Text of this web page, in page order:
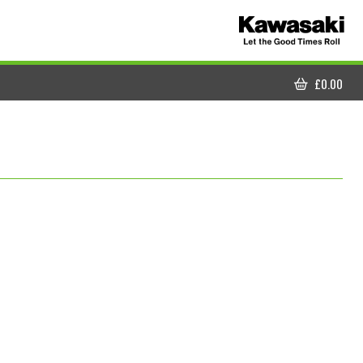
CART
£0.00